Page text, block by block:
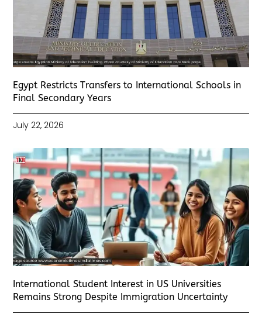
Egypt Restricts Transfers to International Schools in
Final Secondary Years
July 22, 2026
International Student Interest in US Universities
Remains Strong Despite Immigration Uncertainty